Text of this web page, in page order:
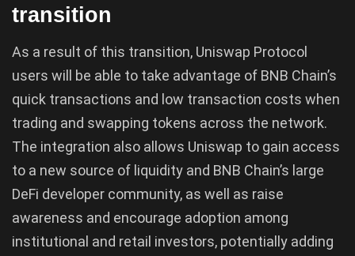
transition
As a result of this transition, Uniswap Protocol
users will be able to take advantage of BNB Chain’s
quick transactions and low transaction costs when
trading and swapping tokens across the network.
The integration also allows Uniswap to gain access
to a new source of liquidity and BNB Chain’s large
DeFi developer community, as well as raise
awareness and encourage adoption among
institutional and retail investors, potentially adding